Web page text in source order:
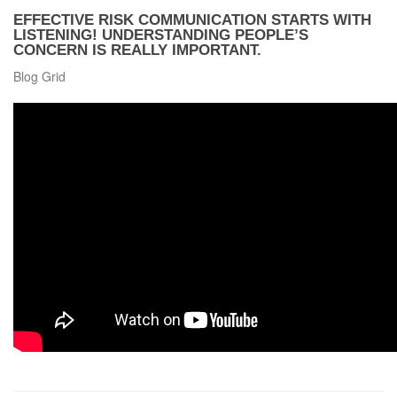
EFFECTIVE RISK COMMUNICATION STARTS WITH
LISTENING! UNDERSTANDING PEOPLE’S
CONCERN IS REALLY IMPORTANT.
Blog Grid